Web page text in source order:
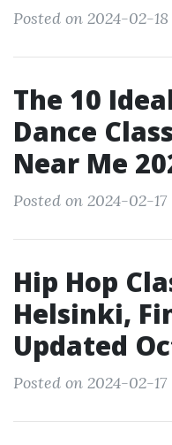
Posted on 2024-02-18
The 10
Dance
Near Me
Posted on 2024-02-17
Hip Hop
Helsinki,
Updated
Posted on 2024-02-17